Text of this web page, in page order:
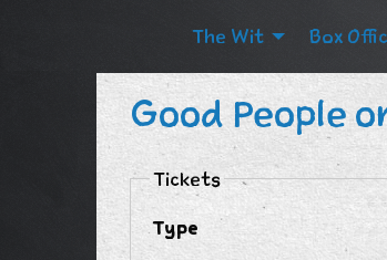
The Wit Box
Good People
Tickets
Type